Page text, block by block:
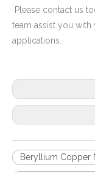
Please contact us
team assist you
applications.
Beryllium Copper